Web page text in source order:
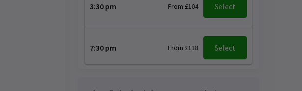
3:30 pm From £104 Select
7:30 pm From £118 Select